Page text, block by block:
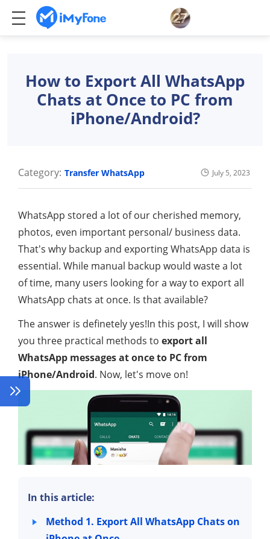
How to Export All WhatsApp
Chats at Once to PC from
iPhone/Android?
Category: Transfer WhatsApp July 5, 2023
WhatsApp stored a lot of our cherished memory,
photos, even important personal/ business data.
That's why backup and exporting WhatsApp data is
essential. While manual backup would waste a lot
of time, many users looking for a way to export all
WhatsApp chats at once. Is that available?
The answer is definetely yes!In this post, I will show
you three practical methods to export all
WhatsApp messages at once to PC from
iPhone/Android. Now, let's move on!
In this article:
Method 1. Export All WhatsApp Chats on